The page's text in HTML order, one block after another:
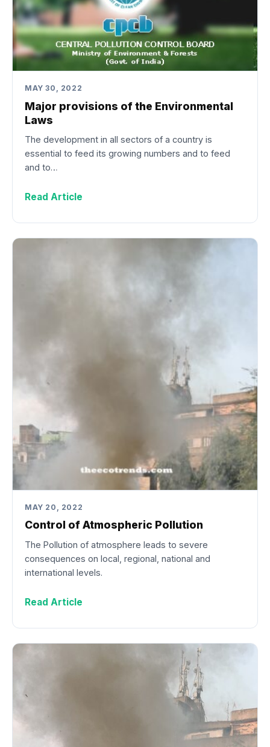
MAY 30, 2022
Major provisions of the Environmental
Laws
The development in all sectors of a country is
essential to feed its growing numbers and to feed
and to…
Read Article
MAY 20, 2022
Control of Atmospheric Pollution
The Pollution of atmosphere leads to severe
consequences on local, regional, national and
international levels.
Read Article